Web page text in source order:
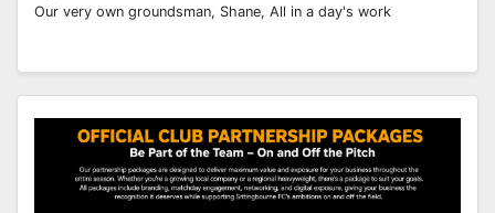
Our very own groundsman, Shane, All in a day's work